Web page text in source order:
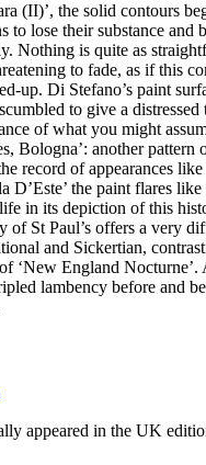
(II)’, the solid contours
to lose their substance and
Nothing is quite as
to fade, as if this
up. Di Stefano’s paint
to give a
of what you might
Bologna’: another pattern
record of appearances
D’Este’ the paint flares
in its depiction of this
of St Paul’s offers a very
and Sickertian,
‘New England Nocturne’.
lambency before and
appeared in the UK